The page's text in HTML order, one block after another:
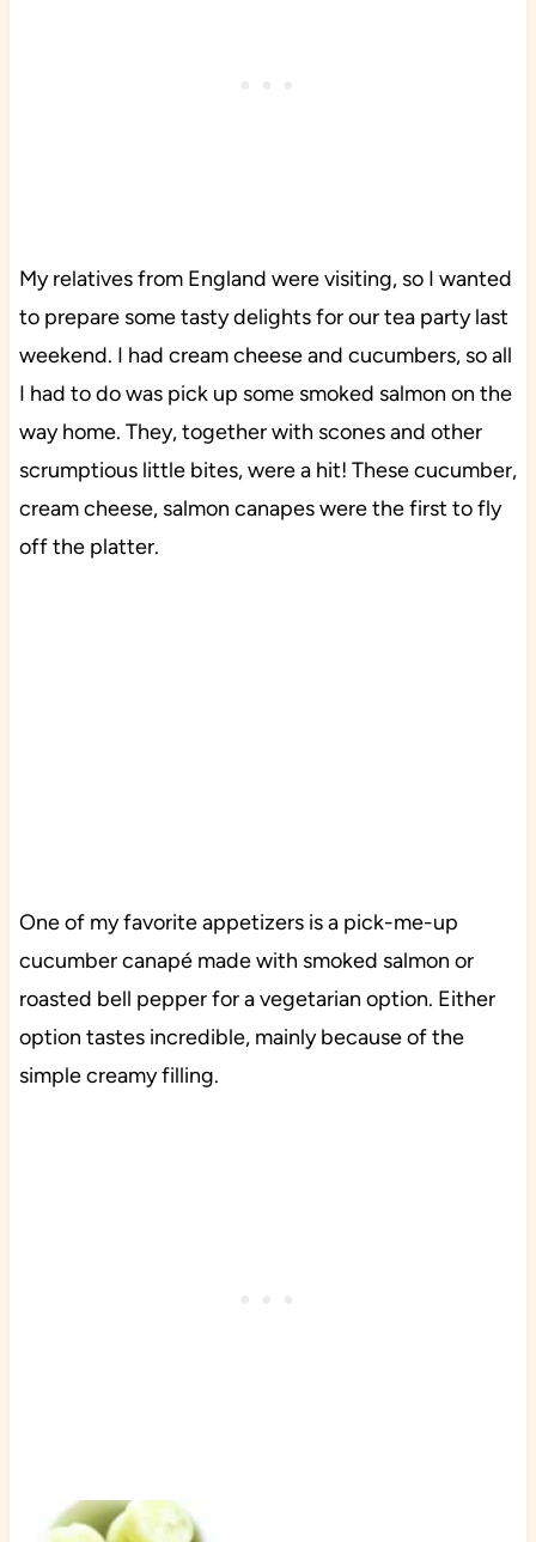
My relatives from England were visiting, so I wanted
to prepare some tasty delights for our tea party last
weekend. I had cream cheese and cucumbers, so all
I had to do was pick up some smoked salmon on the
way home. They, together with scones and other
scrumptious little bites, were a hit! These cucumber,
cream cheese, salmon canapes were the first to fly
off the platter.
One of my favorite appetizers is a pick-me-up
cucumber canapé made with smoked salmon or
roasted bell pepper for a vegetarian option. Either
option tastes incredible, mainly because of the
simple creamy filling.